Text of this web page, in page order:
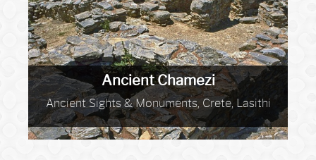
Ancient Chamezi
Ancient Sights & Monuments, Crete, Lasithi